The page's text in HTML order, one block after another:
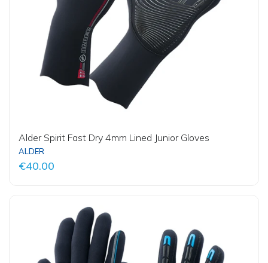
Alder Spirit Fast Dry 4mm Lined Junior Gloves
ALDER
€40.00